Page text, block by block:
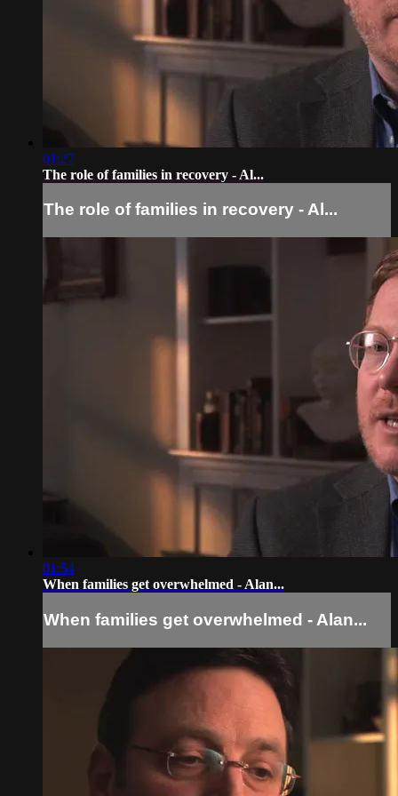
01:27
The role of families in recovery - Al...
The role of families in recovery - Al...
01:54
When families get overwhelmed - Alan...
When families get overwhelmed - Alan...